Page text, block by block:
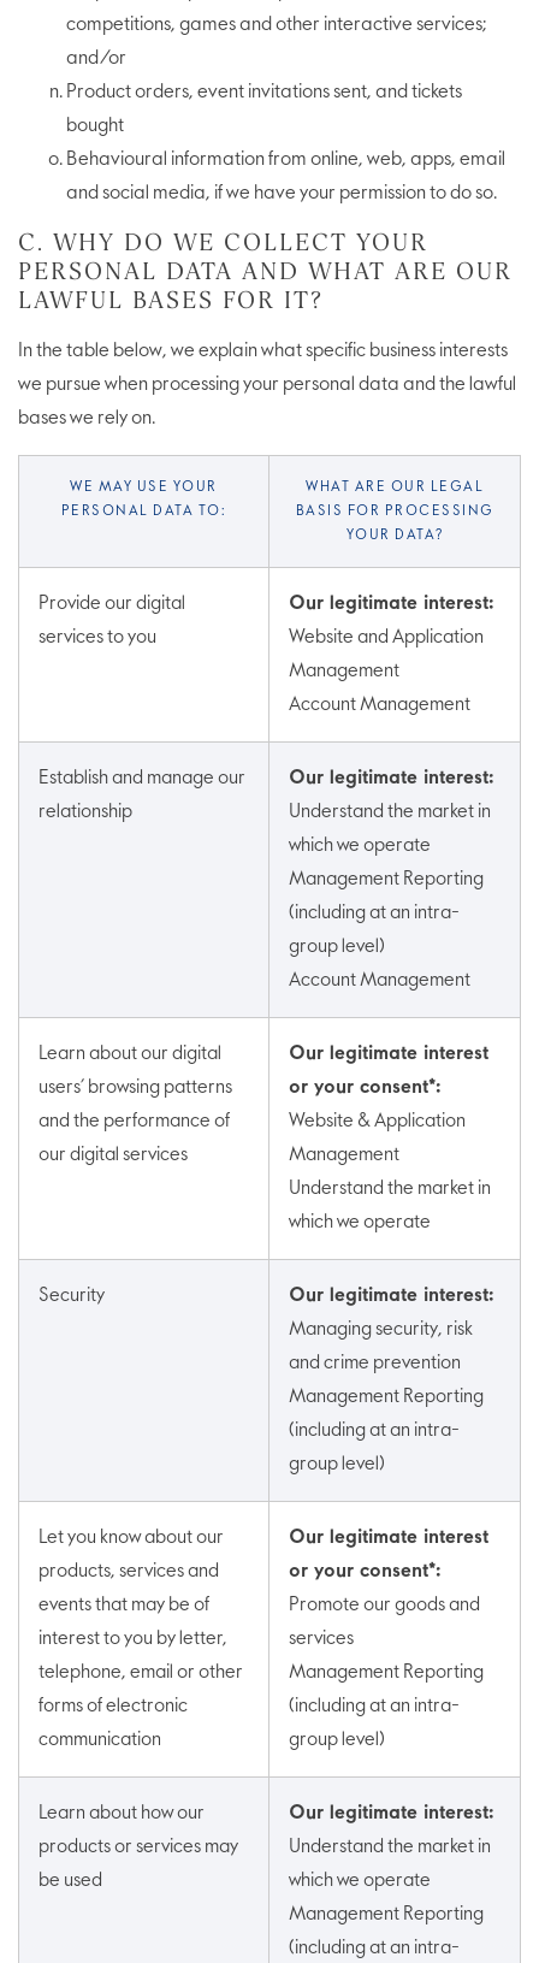
competitions, games and other interactive services;
and/or
Product orders, event invitations sent, and tickets
bought
Behavioural information from online, web, apps, email
and social media, if we have your permission to do so.
C. WHY DO WE COLLECT YOUR
PERSONAL DATA AND WHAT ARE OUR
LAWFUL BASES FOR IT?
In the table below, we explain what specific business interests
we pursue when processing your personal data and the lawful
bases we rely on.
WE MAY USE YOUR
PERSONAL DATA TO:
WHAT ARE OUR LEGAL
BASIS FOR PROCESSING
YOUR DATA?
Provide our digital
services to you
Our legitimate interest:
Website and Application
Management
Account Management
Establish and manage our
relationship
Our legitimate interest:
Understand the market in
which we operate
Management Reporting
(including at an intra-
group level)
Account Management
Learn about our digital
users’ browsing patterns
and the performance of
our digital services
Our legitimate interest
or your consent*:
Website & Application
Management
Understand the market in
which we operate
Security
Our legitimate interest:
Managing security, risk
and crime prevention
Management Reporting
(including at an intra-
group level)
Let you know about our
products, services and
events that may be of
interest to you by letter,
telephone, email or other
forms of electronic
communication
Our legitimate interest
or your consent*:
Promote our goods and
services
Management Reporting
(including at an intra-
group level)
Learn about how our
products or services may
be used
Our legitimate interest:
Understand the market in
which we operate
Management Reporting
(including at an intra-